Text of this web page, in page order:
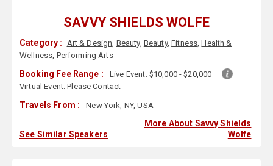
SAVVY SHIELDS WOLFE
Category : Art & Design, Beauty, Beauty,Fitness,Health &
Wellness, Performing Arts
Booking Fee Range : Live Event: $10,000 - $20,000
Virtual Event:Please Contact
Travels From : New York, NY, USA
See Similar Speakers
More About Savvy Shields
Wolfe